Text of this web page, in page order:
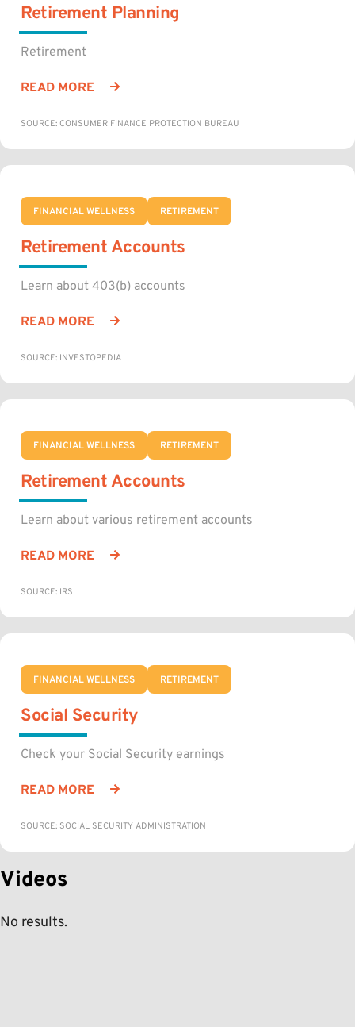
Retirement Planning
Retirement
READ MORE
SOURCE: CONSUMER FINANCE PROTECTION BUREAU
FINANCIAL WELLNESS RETIREMENT
Retirement Accounts
Learn about 403(b) accounts
READ MORE
SOURCE: INVESTOPEDIA
FINANCIAL WELLNESS RETIREMENT
Retirement Accounts
Learn about various retirement accounts
READ MORE
SOURCE: IRS
FINANCIAL WELLNESS RETIREMENT
Social Security
Check your Social Security earnings
READ MORE
SOURCE: SOCIAL SECURITY ADMINISTRATION
Videos
No results.